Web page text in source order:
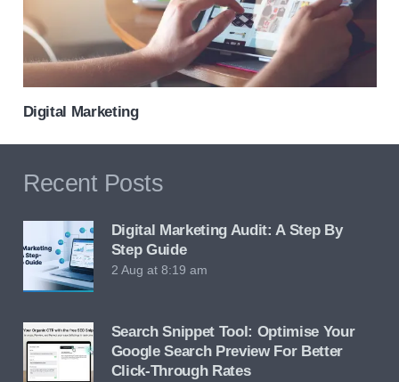
Digital Marketing
Recent Posts
Digital Marketing Audit: A Step By
Step Guide
2 Aug at 8:19 am
Search Snippet Tool: Optimise Your
Google Search Preview For Better
Click-Through Rates